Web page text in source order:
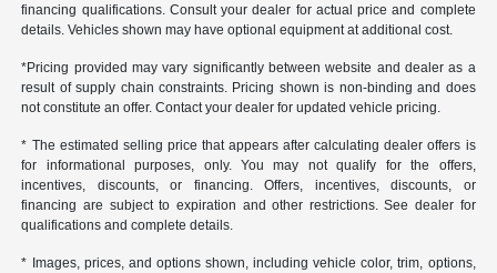
financing qualifications. Consult your dealer for actual price and complete
details. Vehicles shown may have optional equipment at additional cost.
*Pricing provided may vary significantly between website and dealer as a
result of supply chain constraints. Pricing shown is non-binding and does
not constitute an offer. Contact your dealer for updated vehicle pricing.
* The estimated selling price that appears after calculating dealer offers is
for informational purposes, only. You may not qualify for the offers,
incentives, discounts, or financing. Offers, incentives, discounts, or
financing are subject to expiration and other restrictions. See dealer for
qualifications and complete details.
* Images, prices, and options shown, including vehicle color, trim, options,